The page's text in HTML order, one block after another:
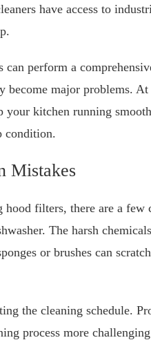
have access to
perform a
become major problems.
your kitchen running
condition.
Mistakes
hood filters, there are a
The harsh
or brushes can
the cleaning schedule.
process more